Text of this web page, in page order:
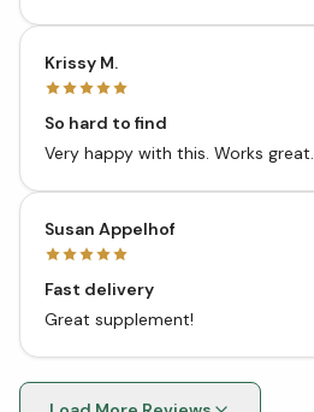
Krissy M.
So hard to find
Very happy with this. Works great.
Susan Appelhof
Fast delivery
Great supplement!